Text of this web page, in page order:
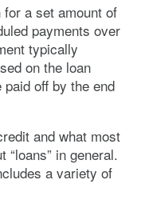
a set amount of
payments over
typically
on the loan
off by the end
and what most
“loans” in general.
a variety of